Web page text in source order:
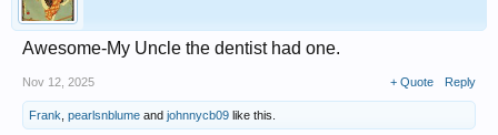
Awesome-My Uncle the dentist had one.
Nov 12, 2025 + Quote Reply
Frank pearlsnblume and johnnycb09 like this.